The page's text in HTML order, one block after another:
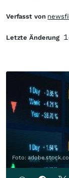
Foto:
Verfasst von
Letzte Änderung